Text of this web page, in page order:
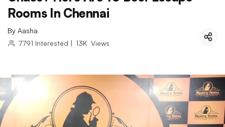
Rooms In Chennai
By Aasha
7791 Interested | 13K Views